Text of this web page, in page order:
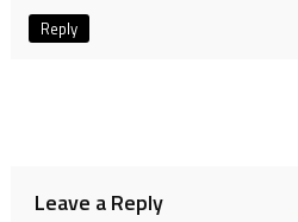
Reply
Leave a Reply